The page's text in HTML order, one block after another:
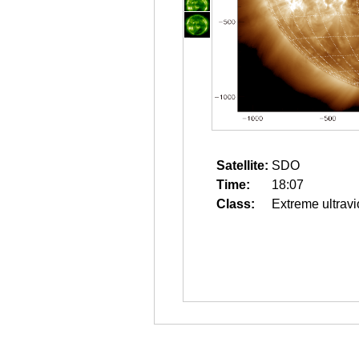
Satellite: SDO
Time:
18:07
Class:
Extreme